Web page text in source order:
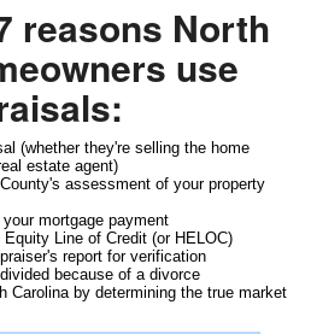
reasons North
use
(whether they're selling the home
estate agent)
assessment of your property
mortgage payment
Line of Credit (or HELOC)
report for verification
because of a divorce
Carolina by determining the true market